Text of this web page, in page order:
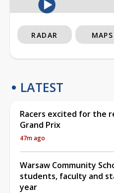
RADAR MAPS
LATEST
Racers excited for the
Grand Prix
47m ago
Warsaw Community
students, faculty and
year